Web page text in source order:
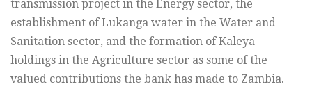
transmission project in the Energy sector, the
establishment of Lukanga water in the Water and
Sanitation sector, and the formation of Kaleya
holdings in the Agriculture sector as some of the
valued contributions the bank has made to Zambia.